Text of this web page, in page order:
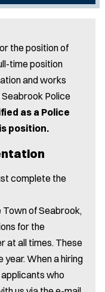
the position of
time position
and works
Police
as a Police
position.
complete the
Town of Seabrook,
for the
at all times. These
When a hiring
who